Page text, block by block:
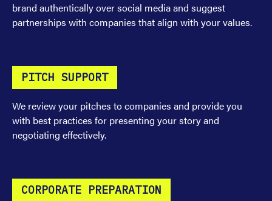
brand authentically over social media and suggest
partnerships with companies that align with your values.
PITCH SUPPORT
We review your pitches to companies and provide you
with best practices for presenting your story and
negotiating effectively.
CORPORATE PREPARATION